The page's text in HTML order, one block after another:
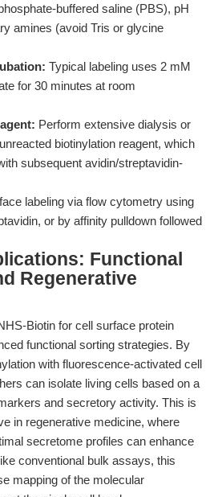
buffered saline (PBS), pH
amines (avoid Tris or glycine
Typical labeling uses 2 mM
for 30 minutes at room
Perform extensive dialysis or
biotinylation reagent, which
subsequent avidin/streptavidin-
labeling via flow cytometry using
or by affinity pulldown followed
Functional
Regenerative
Biotin for cell surface protein
functional sorting strategies. By
with fluorescence-activated cell
can isolate living cells based on a
and secretory activity. This is
in regenerative medicine, where
secretome profiles can enhance
conventional bulk assays, this
mapping of the molecular